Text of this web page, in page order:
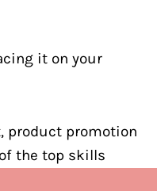
it on your
product promotion
the top skills